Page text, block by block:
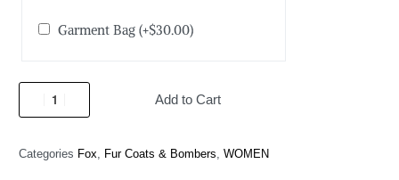
Garment Bag(+$30.00)
Add to Cart
Categories Fox Fur Coats & Bombers WOMEN